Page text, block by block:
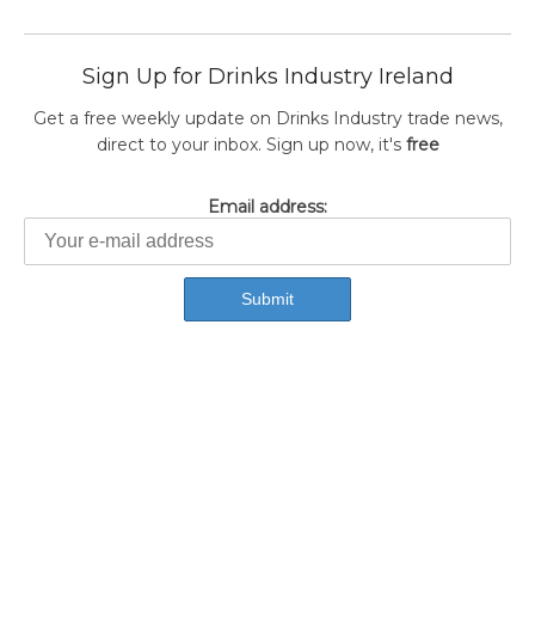
Sign Up for Drinks Industry Ireland
Get a free weekly update on Drinks Industry trade news,
direct to your inbox. Sign up now, it's free
Email address: